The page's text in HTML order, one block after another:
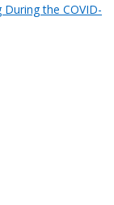
the COVID-